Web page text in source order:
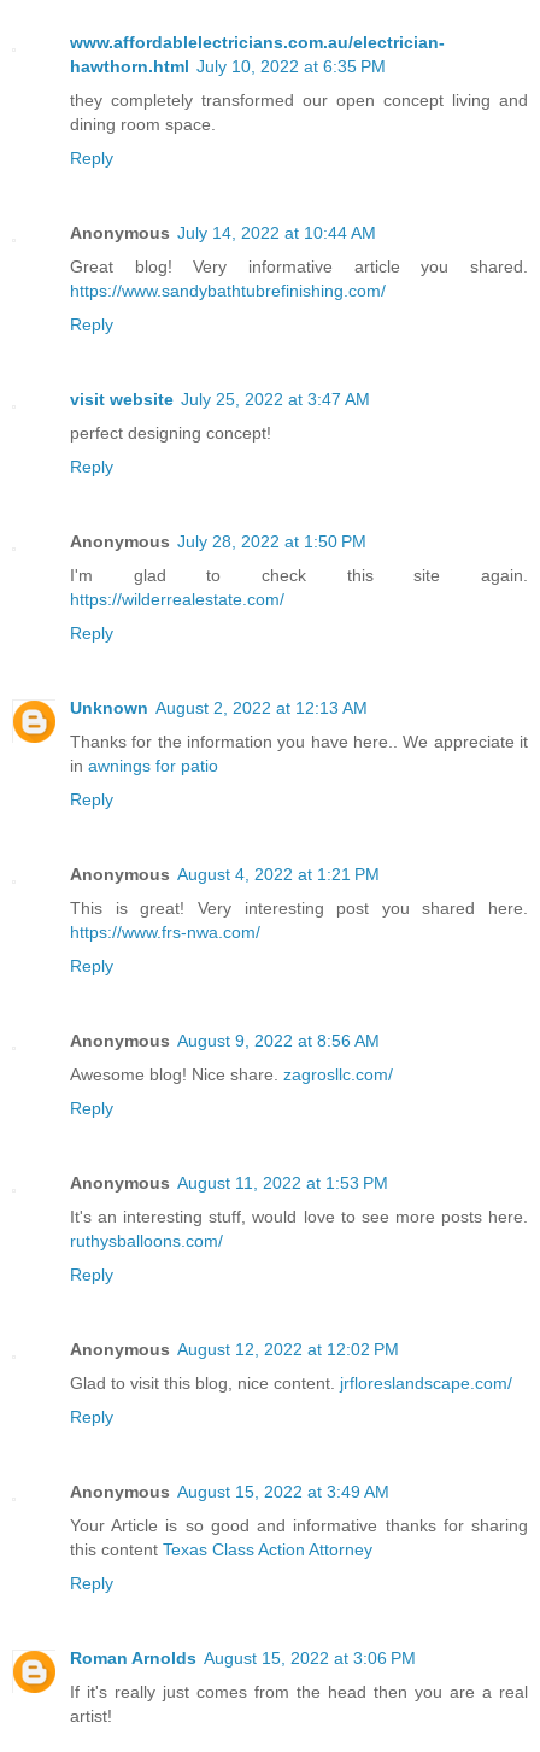
www.affordablelectricians.com.au/electrician-
hawthorn.html July 10, 2022 at 6:35 PM
they completely transformed our open concept living and
dining room space.
Reply
Anonymous July 14, 2022 at 10:44 AM
Great blog! Very informative article you shared.
https://www.sandybathtubrefinishing.com/
Reply
visit website July 25, 2022 at 3:47 AM
perfect designing concept!
Reply
Anonymous July 28, 2022 at 1:50 PM
I'm glad to check this site again.
https://wilderrealestate.com/
Reply
Unknown August 2, 2022 at 12:13 AM
Thanks for the information you have here.. We appreciate it
in awnings for patio
Reply
Anonymous August 4, 2022 at 1:21 PM
This is great! Very interesting post you shared here.
https://www.frs-nwa.com/
Reply
Anonymous August 9, 2022 at 8:56 AM
Awesome blog! Nice share. zagrosllc.com/
Reply
Anonymous August 11, 2022 at 1:53 PM
It's an interesting stuff, would love to see more posts here.
ruthysballoons.com/
Reply
Anonymous August 12, 2022 at 12:02 PM
Glad to visit this blog, nice content. jrfloreslandscape.com/
Reply
Anonymous August 15, 2022 at 3:49 AM
Your Article is so good and informative thanks for sharing
this content Texas Class Action Attorney
Reply
Roman Arnolds August 15, 2022 at 3:06 PM
If it's really just comes from the head then you are a real
artist!